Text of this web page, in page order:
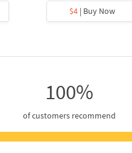
$4 | Buy Now
100%
of customers recommend